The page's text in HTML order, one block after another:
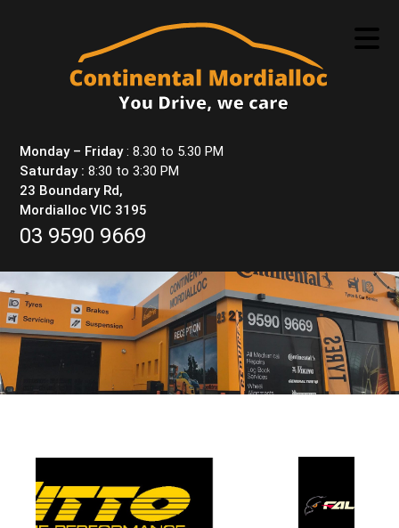
Monday – Friday: 8.30 to 5.30 PM
Saturday : 8:30 to 3:30 PM
23 Boundary Rd,
Mordialloc VIC 3195
03 9590 9669